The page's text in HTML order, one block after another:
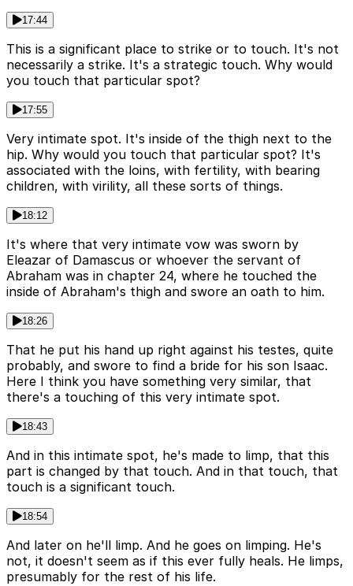
17:44
This is a significant place to strike or to touch. It's not
necessarily a strike. It's a strategic touch. Why would
you touch that particular spot?
17:55
Very intimate spot. It's inside of the thigh next to the
hip. Why would you touch that particular spot? It's
associated with the loins, with fertility, with bearing
children, with virility, all these sorts of things.
18:12
It's where that very intimate vow was sworn by
Eleazar of Damascus or whoever the servant of
Abraham was in chapter 24, where he touched the
inside of Abraham's thigh and swore an oath to him.
18:26
That he put his hand up right against his testes, quite
probably, and swore to find a bride for his son Isaac.
Here I think you have something very similar, that
there's a touching of this very intimate spot.
18:43
And in this intimate spot, he's made to limp, that this
part is changed by that touch. And in that touch, that
touch is a significant touch.
18:54
And later on he'll limp. And he goes on limping. He's
not, it doesn't seem as if this ever fully heals. He limps,
presumably for the rest of his life.